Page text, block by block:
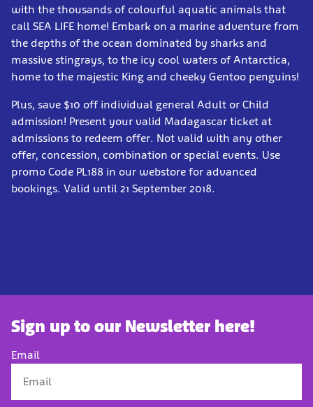
with the thousands of colourful aquatic animals that
call SEA LIFE home! Embark on a marine adventure from
the depths of the ocean dominated by sharks and
massive stingrays, to the icy cool waters of Antarctica,
home to the majestic King and cheeky Gentoo penguins!
Plus, save $10 off individual general Adult or Child
admission! Present your valid Madagascar ticket at
admissions to redeem offer. Not valid with any other
offer, concession, combination or special events. Use
promo Code PL188 in our webstore for advanced
bookings. Valid until 21 September 2018.
Sign up to our Newsletter here!
Email